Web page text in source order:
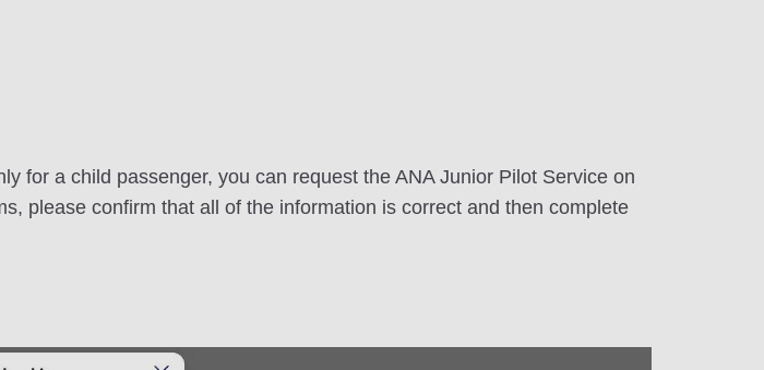
for a child passenger, you can request the ANA Junior Pilot Service on
please confirm that all of the information is correct and then complete